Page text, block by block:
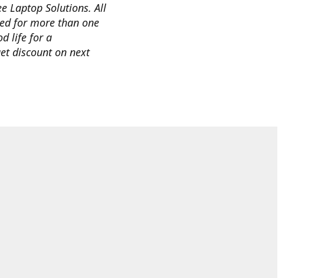
Laptop Solutions. All
for more than one
life for a
discount on next